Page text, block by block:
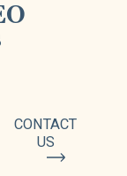
CONTACT
US